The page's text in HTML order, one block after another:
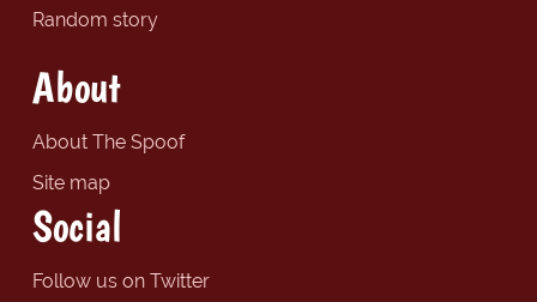
Random story
About
About The Spoof
Site map
Social
Follow us on Twitter